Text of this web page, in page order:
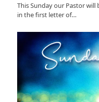
This Sunday our Pastor
in the first letter of…